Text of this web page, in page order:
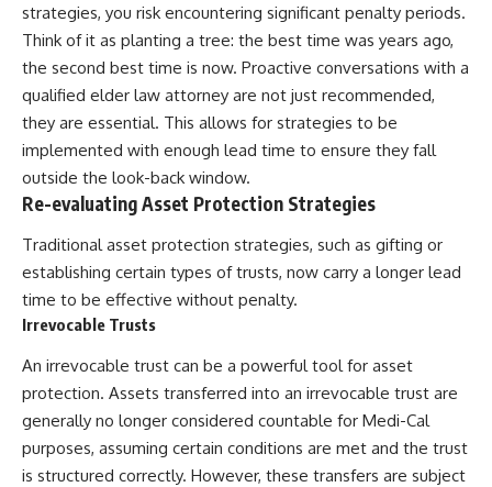
strategies, you risk encountering significant penalty periods.
Think of it as planting a tree: the best time was years ago,
the second best time is now. Proactive conversations with a
qualified elder law attorney are not just recommended,
they are essential. This allows for strategies to be
implemented with enough lead time to ensure they fall
outside the look-back window.
Re-evaluating Asset Protection Strategies
Traditional asset protection strategies, such as gifting or
establishing certain types of trusts, now carry a longer lead
time to be effective without penalty.
Irrevocable Trusts
An irrevocable trust can be a powerful tool for asset
protection. Assets transferred into an irrevocable trust are
generally no longer considered countable for Medi-Cal
purposes, assuming certain conditions are met and the trust
is structured correctly. However, these transfers are subject